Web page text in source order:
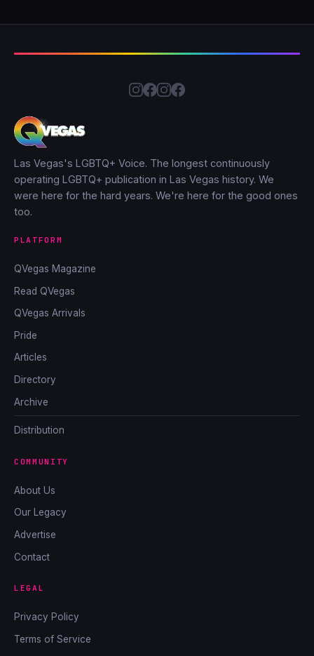
Las Vegas's LGBTQ+ Voice. The longest continuously
operating LGBTQ+ publication in Las Vegas history. We
were here for the hard years. We're here for the good ones
too.
PLATFORM
QVegas Magazine
Read QVegas
QVegas Arrivals
Pride
Articles
Directory
Archive
Distribution
COMMUNITY
About Us
Our Legacy
Advertise
Contact
LEGAL
Privacy Policy
Terms of Service